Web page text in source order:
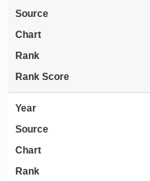
Source
Chart
Rank
Rank Score
Year
Source
Chart
Rank